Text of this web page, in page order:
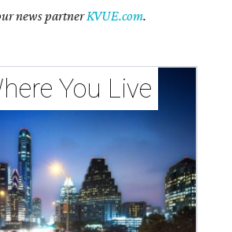
news partnerKVUE.com.
You Live